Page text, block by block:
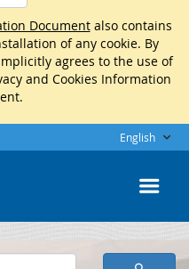
Documentalso contains
of any cookie. By
agrees to the use of
and Cookies Information
English